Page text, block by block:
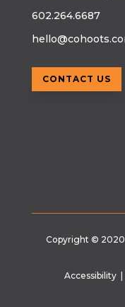
602.264.6687
CONTACT US
Copyright ©
Accessibility